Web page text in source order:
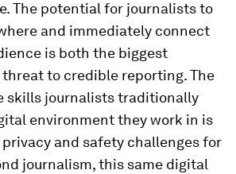
The potential for journalists to
and immediately connect
is both the biggest
to credible reporting. The
skills journalists traditionally
environment they work in is
and safety challenges for
journalism, this same digital